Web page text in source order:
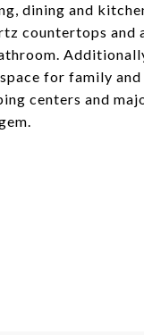
dining and
countertops and
for family
centers and